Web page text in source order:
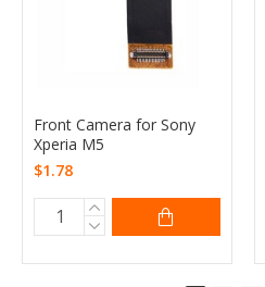
Front Camera for Sony
Xperia M5
$1.78